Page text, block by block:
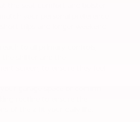
the seat comfort and bolster
your personal preference
trips and longer weekend
to all primary controls,
shifter and the
screen, to ensure they feel
garage space or confirm
routine to ensure the
of the Z fit your daily life.